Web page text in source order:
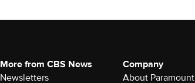
More from CBS News
Newsletters
Company
About Paramount